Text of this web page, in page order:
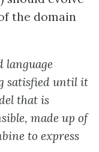
the domain
language
satisfied until it
that is
made up of
to express